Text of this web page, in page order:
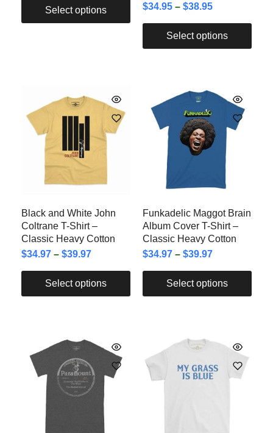
Select options $34.95 – $38.95
Select options
Black and White John
Coltrane T-Shirt –
Classic Heavy Cotton
$34.97 – $39.97
Select options
Funkadelic Maggot Brain
Album Cover T-Shirt –
Classic Heavy Cotton
$34.97 – $39.97
Select options